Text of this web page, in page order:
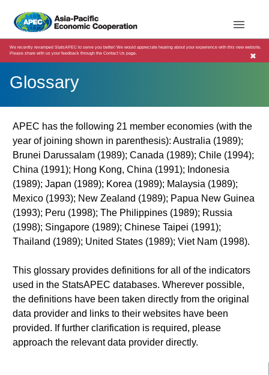
We recently revamped StatsAPEC to serve you better! We would appreciate hearing about your experience with this new website.
Please share with us your feedback through the Contact Us page.
✖
Glossary
APEC has the following 21 member economies (with the
year of joining shown in parenthesis): Australia (1989);
Brunei Darussalam (1989); Canada (1989); Chile (1994);
China (1991); Hong Kong, China (1991); Indonesia
(1989); Japan (1989); Korea (1989); Malaysia (1989);
Mexico (1993); New Zealand (1989); Papua New Guinea
(1993); Peru (1998); The Philippines (1989); Russia
(1998); Singapore (1989); Chinese Taipei (1991);
Thailand (1989); United States (1989); Viet Nam (1998).
This glossary provides definitions for all of the indicators
used in the StatsAPEC databases. Wherever possible,
the definitions have been taken directly from the original
data provider and links to their websites have been
provided. If further clarification is required, please
approach the relevant data provider directly.